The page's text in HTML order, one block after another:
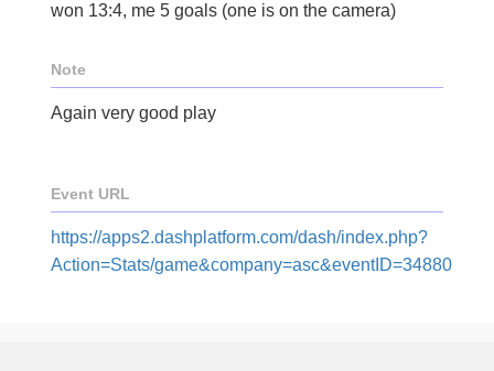
won 13:4, me 5 goals (one is on the camera)
Note
Again very good play
Event URL
https://apps2.dashplatform.com/dash/index.php?
Action=Stats/game&company=asc&eventID=34880